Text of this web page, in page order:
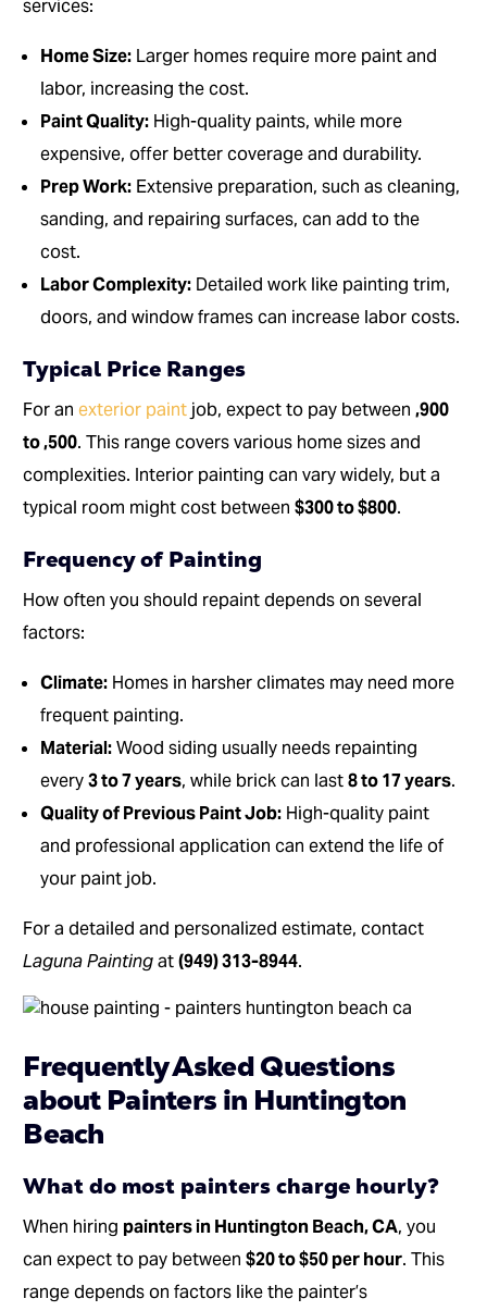
services:
Home Size: Larger homes require more paint and
labor, increasing the cost.
Paint Quality: High-quality paints, while more
expensive, offer better coverage and durability.
Prep Work: Extensive preparation, such as cleaning,
sanding, and repairing surfaces, can add to the
cost.
Labor Complexity: Detailed work like painting trim,
doors, and window frames can increase labor costs.
Typical Price Ranges
For anexterior paint job, expect to pay between,900
to ,500. This range covers various home sizes and
complexities. Interior painting can vary widely, but a
typical room might cost between$300 to $800.
Frequency of Painting
How often you should repaint depends on several
factors:
Climate: Homes in harsher climates may need more
frequent painting.
Material:Wood siding usually needs repainting
every3 to 7 years, while brick can last8 to 17 years.
Quality of Previous Paint Job: High-quality paint
and professional application can extend the life of
your paint job.
For a detailed and personalized estimate, contact
Laguna Paintingat(949) 313-8944.
Frequently Asked Questions
about Painters in Huntington
Beach
What do most painters charge hourly?
When hiring painters in Huntington Beach, CA, you
can expect to pay between$20 to $50 per hour. This
range depends on factors like the painter’s